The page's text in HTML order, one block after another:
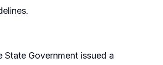
Government issued a